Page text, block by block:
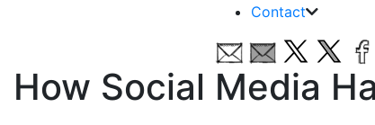
Contact
How Social Media